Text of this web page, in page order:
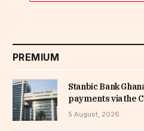
PREMIUM
Stanbic Bank
payments via the
5 August, 2026